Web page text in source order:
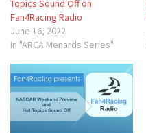
Topics Sound Off on
Fan4Racing Radio
June 16, 2022
In "ARCA Menards Series"